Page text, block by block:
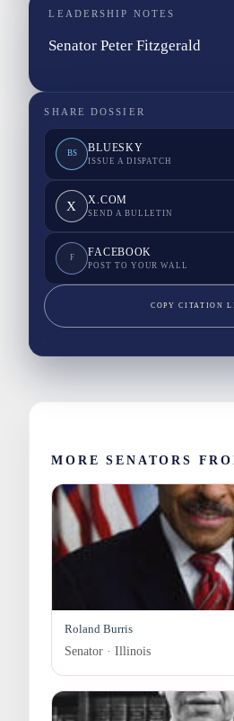
LEADERSHIP NOTES
Senator Peter Fitzgerald
SHARE DOSSIER
BS BLUESKY
ISSUE A DISPATCH
X X.COM
SEND A BULLETIN
F FACEBOOK
POST TO YOUR WALL
COPY CITATION
MORE SENATORS
Roland Burris
Senator · Illinois